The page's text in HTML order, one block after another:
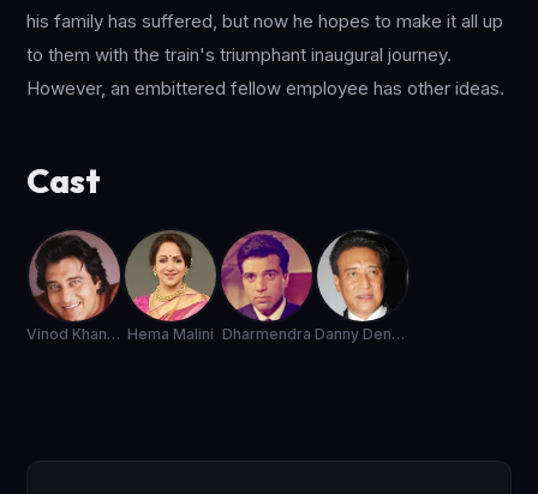
his family has suffered, but now he hopes to make it all up
to them with the train's triumphant inaugural journey.
However, an embittered fellow employee has other ideas.
Cast
Vinod Khanna Hema Malini Dharmendra Danny Denzongpa